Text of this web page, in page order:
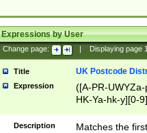
Expressions by User
Change page: Displaying page
Title UK Postcode
Expression
([A-PR-
HK-Ya-hk-y][0-
[A-HJKS-UWa-
Description
Matches the